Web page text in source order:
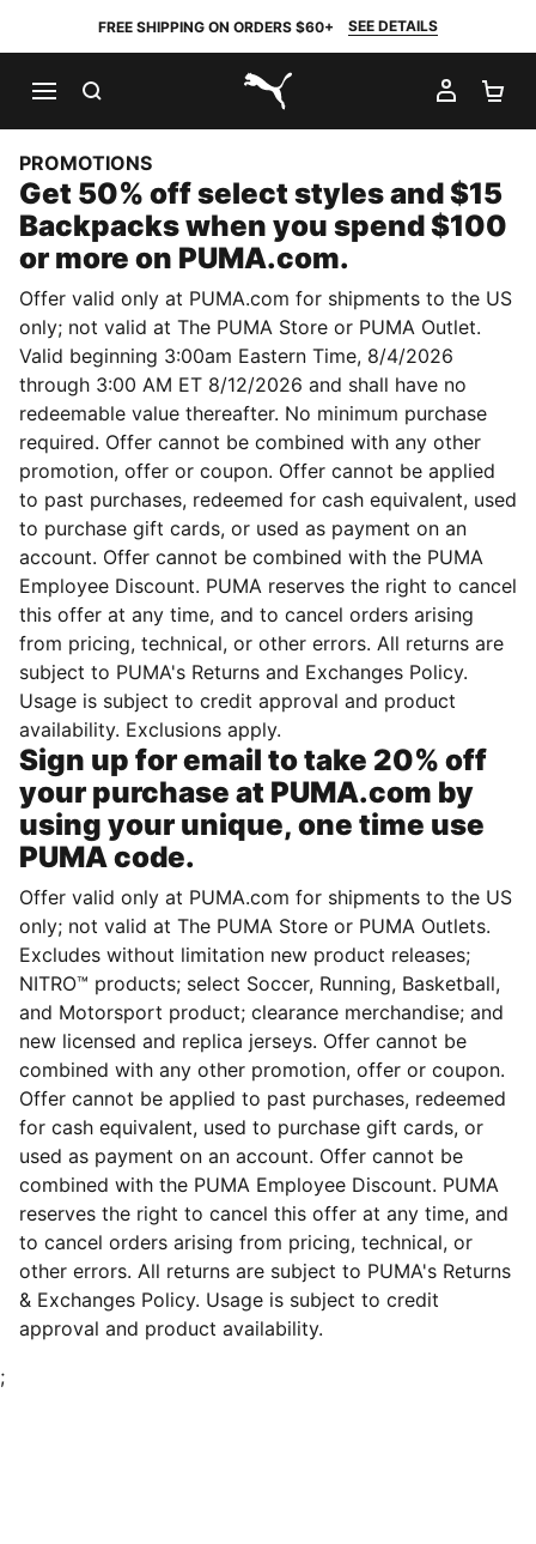
FREE SHIPPING ON ORDERS $60+ SEE DETAILS
PUMA.com
MY
PROMOTIONS
Get 50% off select styles and $15
Backpacks when you spend $100
or more on PUMA.com.
Offer valid only at PUMA.com for shipments to the US
only; not valid at The PUMA Store or PUMA Outlet.
Valid beginning 3:00am Eastern Time, 8/4/2026
through 3:00 AM ET 8/12/2026 and shall have no
redeemable value thereafter. No minimum purchase
required. Offer cannot be combined with any other
promotion, offer or coupon. Offer cannot be applied
to past purchases, redeemed for cash equivalent, used
to purchase gift cards, or used as payment on an
account. Offer cannot be combined with the PUMA
Employee Discount. PUMA reserves the right to cancel
this offer at any time, and to cancel orders arising
from pricing, technical, or other errors. All returns are
subject to PUMA's Returns and Exchanges Policy.
Usage is subject to credit approval and product
availability. Exclusions apply.
Sign up for email to take 20% off
your purchase at PUMA.com by
using your unique, one time use
PUMA code.
Offer valid only at PUMA.com for shipments to the US
only; not valid at The PUMA Store or PUMA Outlets.
Excludes without limitation new product releases;
NITRO™ products; select Soccer, Running, Basketball,
and Motorsport product; clearance merchandise; and
new licensed and replica jerseys. Offer cannot be
combined with any other promotion, offer or coupon.
Offer cannot be applied to past purchases, redeemed
for cash equivalent, used to purchase gift cards, or
used as payment on an account. Offer cannot be
combined with the PUMA Employee Discount. PUMA
reserves the right to cancel this offer at any time, and
to cancel orders arising from pricing, technical, or
other errors. All returns are subject to PUMA's Returns
& Exchanges Policy. Usage is subject to credit
approval and product availability.
;